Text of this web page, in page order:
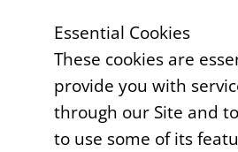
Essential Cookies
These cookies are
provide you with
through our Site and
to use some of its